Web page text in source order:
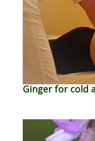
Ginger for cold